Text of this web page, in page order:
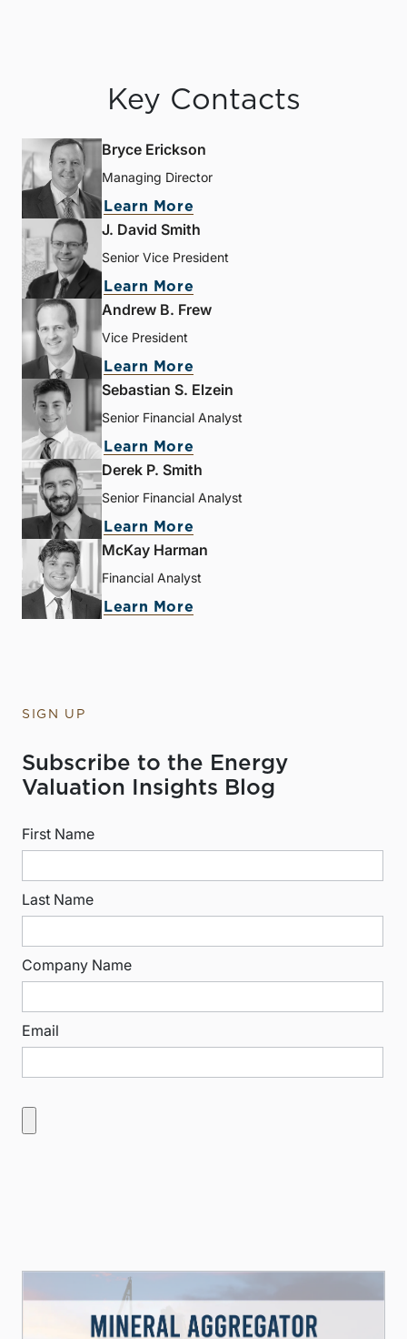
Key Contacts
Bryce Erickson
Managing Director
Learn More
J. David Smith
Senior Vice President
Learn More
Andrew B. Frew
Vice President
Learn More
Sebastian S. Elzein
Senior Financial Analyst
Learn More
Derek P. Smith
Senior Financial Analyst
Learn More
McKay Harman
Financial Analyst
Learn More
SIGN UP
Subscribe to the Energy
Valuation Insights Blog
First Name
Last Name
Company Name
Email